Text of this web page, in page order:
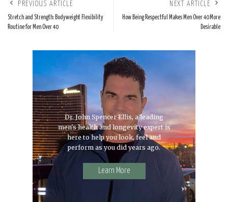
PREVIOUS ARTICLE
Stretch and Strength: Bodyweight Flexibility
Routine for Men Over 40
NEXT ARTICLE
How Being Respectful Makes Men Over 40 More
Desirable
Dr. John Spencer Ellis, a leading
men's health and longevity expert is
here to help you look, feel and
perform as you did years ago.
Learn More